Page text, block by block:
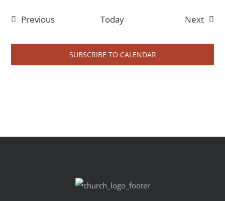
PreviousEvents Today Next
SUBSCRIBE TO CALENDAR